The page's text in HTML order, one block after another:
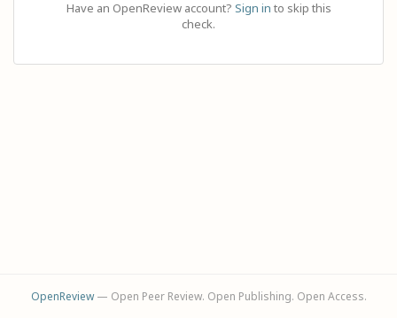
Have an OpenReview account? Sign in to skip this
check.
OpenReview— Open Peer Review. Open Publishing. Open Access.